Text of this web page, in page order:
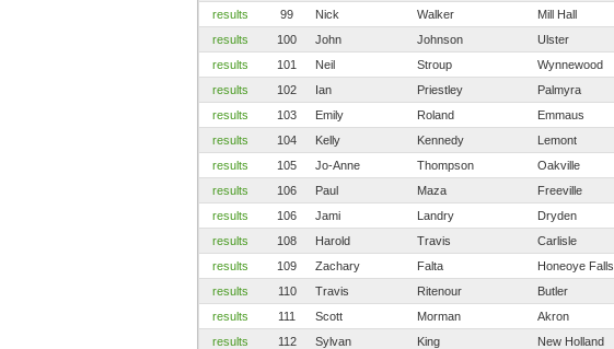
results
99 Nick Walker Mill Hall
results
100 John Johnson Ulster
results
101 Neil Stroup Wynnewood
results
102 Ian Priestley Palmyra
results
103 Emily Roland Emmaus
results
104 Kelly Kennedy Lemont
results
105 Jo-Anne Thompson Oakville
results
106 Paul Maza Freeville
results
106 Jami Landry Dryden
results
108 Harold Travis Carlisle
results
109 Zachary Falta Honeoye Falls
results
110 Travis Ritenour Butler
results
111 Scott Morman Akron
results
112 Sylvan King New Holland